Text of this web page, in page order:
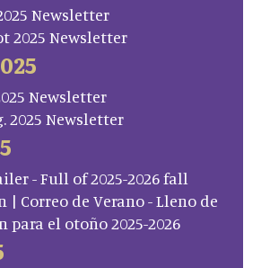
Newsletter
2025 Newsletter
Newsletter
2025 Newsletter
- Full of 2025-2026 fall
Correo de Verano - Lleno de
para el otoño 2025-2026